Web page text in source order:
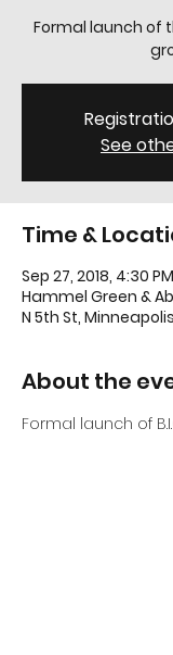
Formal launch of
See
Time &
Sep 27, 2018, 4:30
Hammel Green &
N 5th St,
About the
Formal launch of